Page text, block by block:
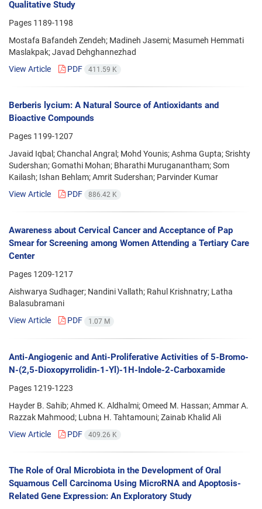
Qualitative Study
Pages 1189-1198
Mostafa Bafandeh Zendeh; Madineh Jasemi; Masumeh Hemmati
Maslakpak; Javad Dehghannezhad
View Article
PDF 411.59 K
Berberis lycium: A Natural Source of Antioxidants and
Bioactive Compounds
Pages 1199-1207
Javaid Iqbal; Chanchal Angral; Mohd Younis; Ashma Gupta; Srishty
Sudershan; Gomathi Mohan; Bharathi Muruganantham; Som
Kailash; Ishan Behlam; Amrit Sudershan; Parvinder Kumar
View Article
PDF 886.42 K
Awareness about Cervical Cancer and Acceptance of Pap
Smear for Screening among Women Attending a Tertiary Care
Center
Pages 1209-1217
Aishwarya Sudhager; Nandini Vallath; Rahul Krishnatry; Latha
Balasubramani
View Article
PDF 1.07 M
Anti-Angiogenic and Anti-Proliferative Activities of 5-Bromo-
N-(2,5-Dioxopyrrolidin-1-Yl)-1H-Indole-2-Carboxamide
Pages 1219-1223
Hayder B. Sahib; Ahmed K. Aldhalmi; Omeed M. Hassan; Ammar A.
Razzak Mahmood; Lubna H. Tahtamouni; Zainab Khalid Ali
View Article
PDF 409.26 K
The Role of Oral Microbiota in the Development of Oral
Squamous Cell Carcinoma Using MicroRNA and Apoptosis-
Related Gene Expression: An Exploratory Study